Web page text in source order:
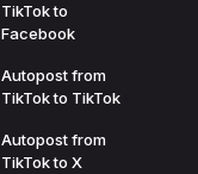
TikTok to
Facebook
Autopost from
TikTok to TikTok
Autopost from
TikTok to X